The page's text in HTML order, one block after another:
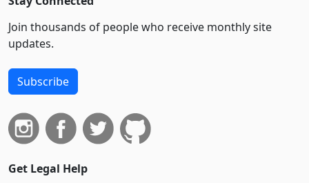
Join thousands of people who receive monthly site
updates.
Subscribe
Get Legal Help